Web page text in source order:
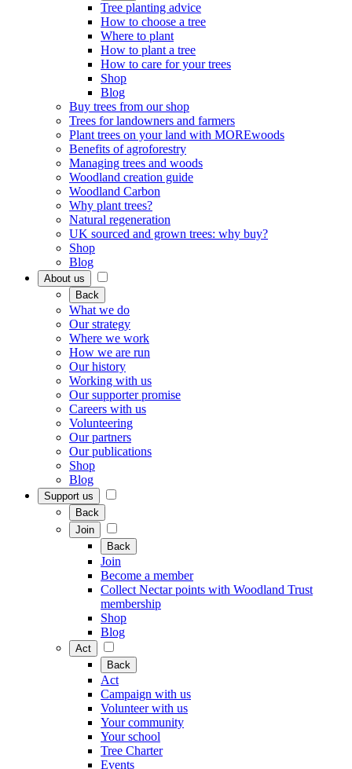
Tree planting advice
How to choose a tree
Where to plant
How to plant a tree
How to care for your trees
Shop
Blog
Buy trees from our shop
Trees for landowners and farmers
Plant trees on your land with MOREwoods
Benefits of agroforestry
Managing trees and woods
Woodland creation guide
Woodland Carbon
Why plant trees?
Natural regeneration
UK sourced and grown trees: why buy?
Shop
Blog
About us
Back
What we do
Our strategy
Where we work
How we are run
Our history
Working with us
Our supporter promise
Careers with us
Volunteering
Our partners
Our publications
Shop
Blog
Support us
Back
Join
Back
Join
Become a member
Collect Nectar points with Woodland Trust
membership
Shop
Blog
Act
Back
Act
Campaign with us
Volunteer with us
Your community
Your school
Tree Charter
Events